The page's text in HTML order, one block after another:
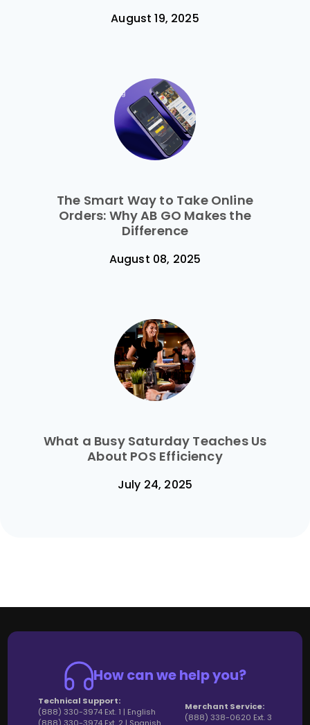
August 19, 2025
The Smart Way to Take Online
Orders: Why AB GO Makes the
Difference
August 08, 2025
What a Busy Saturday Teaches Us
About POS Efficiency
July 24, 2025
How can we help you?
Technical Support:
(888) 330-3974 Ext. 1 | English
(888) 330-3974 Ext. 2 | Spanish
Merchant Service:
(888) 338-0620 Ext. 3